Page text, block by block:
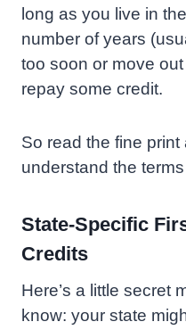
long as you live in
number of years
too soon or move
repay some credit.
So read the fine
understand the
State-Specific
Credits
Here’s a little secret
know: your state